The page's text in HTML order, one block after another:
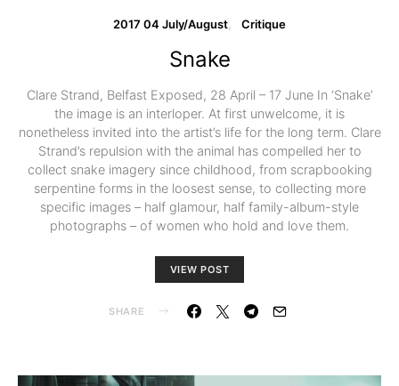
2017 04 July/August Critique
Snake
Clare Strand, Belfast Exposed, 28 April – 17 June In ‘Snake’
the image is an interloper. At first unwelcome, it is
nonetheless invited into the artist’s life for the long term. Clare
Strand’s repulsion with the animal has compelled her to
collect snake imagery since childhood, from scrapbooking
serpentine forms in the loosest sense, to collecting more
specific images – half glamour, half family-album-style
photographs – of women who hold and love them.
VIEW POST
SHARE